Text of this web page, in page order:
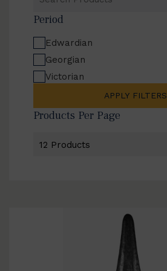
Products
Period
Edwardian
Georgian
Victorian
APPLY FILTERS
Products Per Page